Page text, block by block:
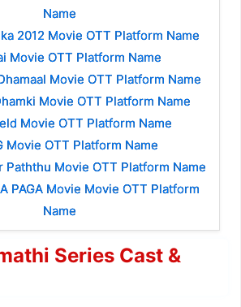
Name
2012 Movie OTT Platform Name
Movie OTT Platform Name
Movie OTT Platform Name
Movie OTT Platform Name
Movie OTT Platform Name
Movie OTT Platform Name
Paththu Movie OTT Platform Name
PAGA Movie Movie OTT Platform
Name
Series Cast &